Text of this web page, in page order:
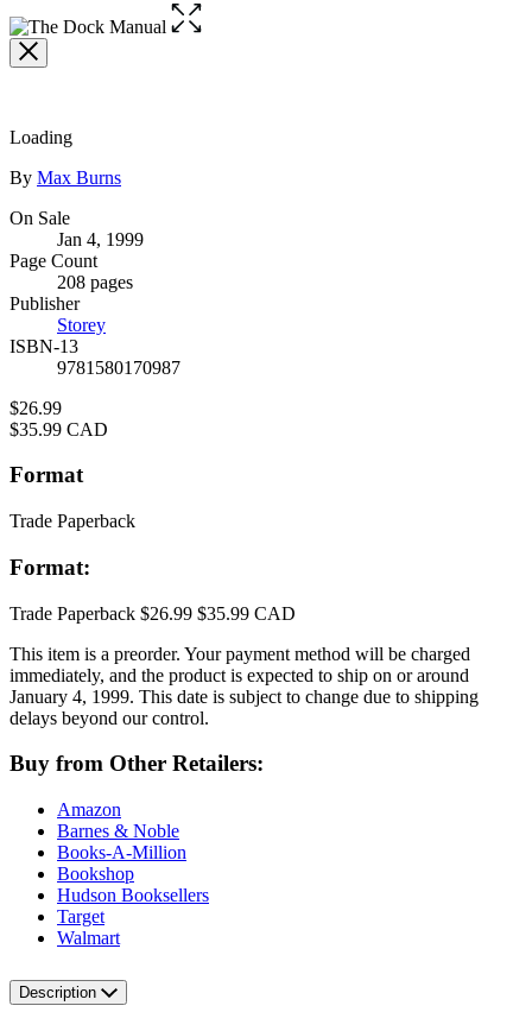
Open
the
Loading
Contributors
By Max Burns
Formats
and
Prices
On Sale
Jan 4, 1999
Page Count
208 pages
Publisher
Storey
ISBN-13
9781580170987
Price
$26.99
Price
$35.99 CAD
Format
Trade Paperback
Format:
Trade Paperback $26.99 $35.99 CAD
This item is a preorder. Your payment method will be charged
immediately, and the product is expected to ship on or around
January 4, 1999. This date is subject to change due to shipping
delays beyond our control.
Buy from Other Retailers:
Amazon
Barnes & Noble
Books-A-Million
Bookshop
Hudson Booksellers
Target
Walmart
Description